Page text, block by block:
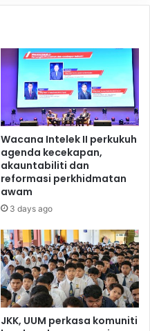
Wacana Intelek II perkukuh
agenda kecekapan,
akauntabiliti dan
reformasi perkhidmatan
awam
3 days ago
JKK, UUM perkasa komuniti